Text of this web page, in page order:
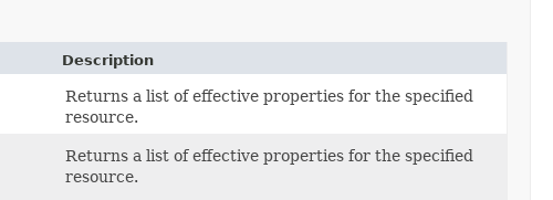
Description
Returns a list of effective properties for the specified
resource.
Returns a list of effective properties for the specified
resource.